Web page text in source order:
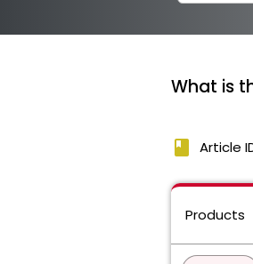
What is
book Article
Products